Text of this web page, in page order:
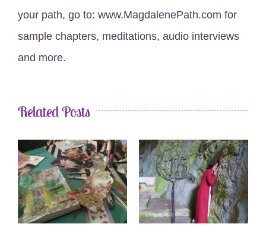
your path, go to: www.MagdalenePath.com for
sample chapters, meditations, audio interviews
and more.
Related Posts